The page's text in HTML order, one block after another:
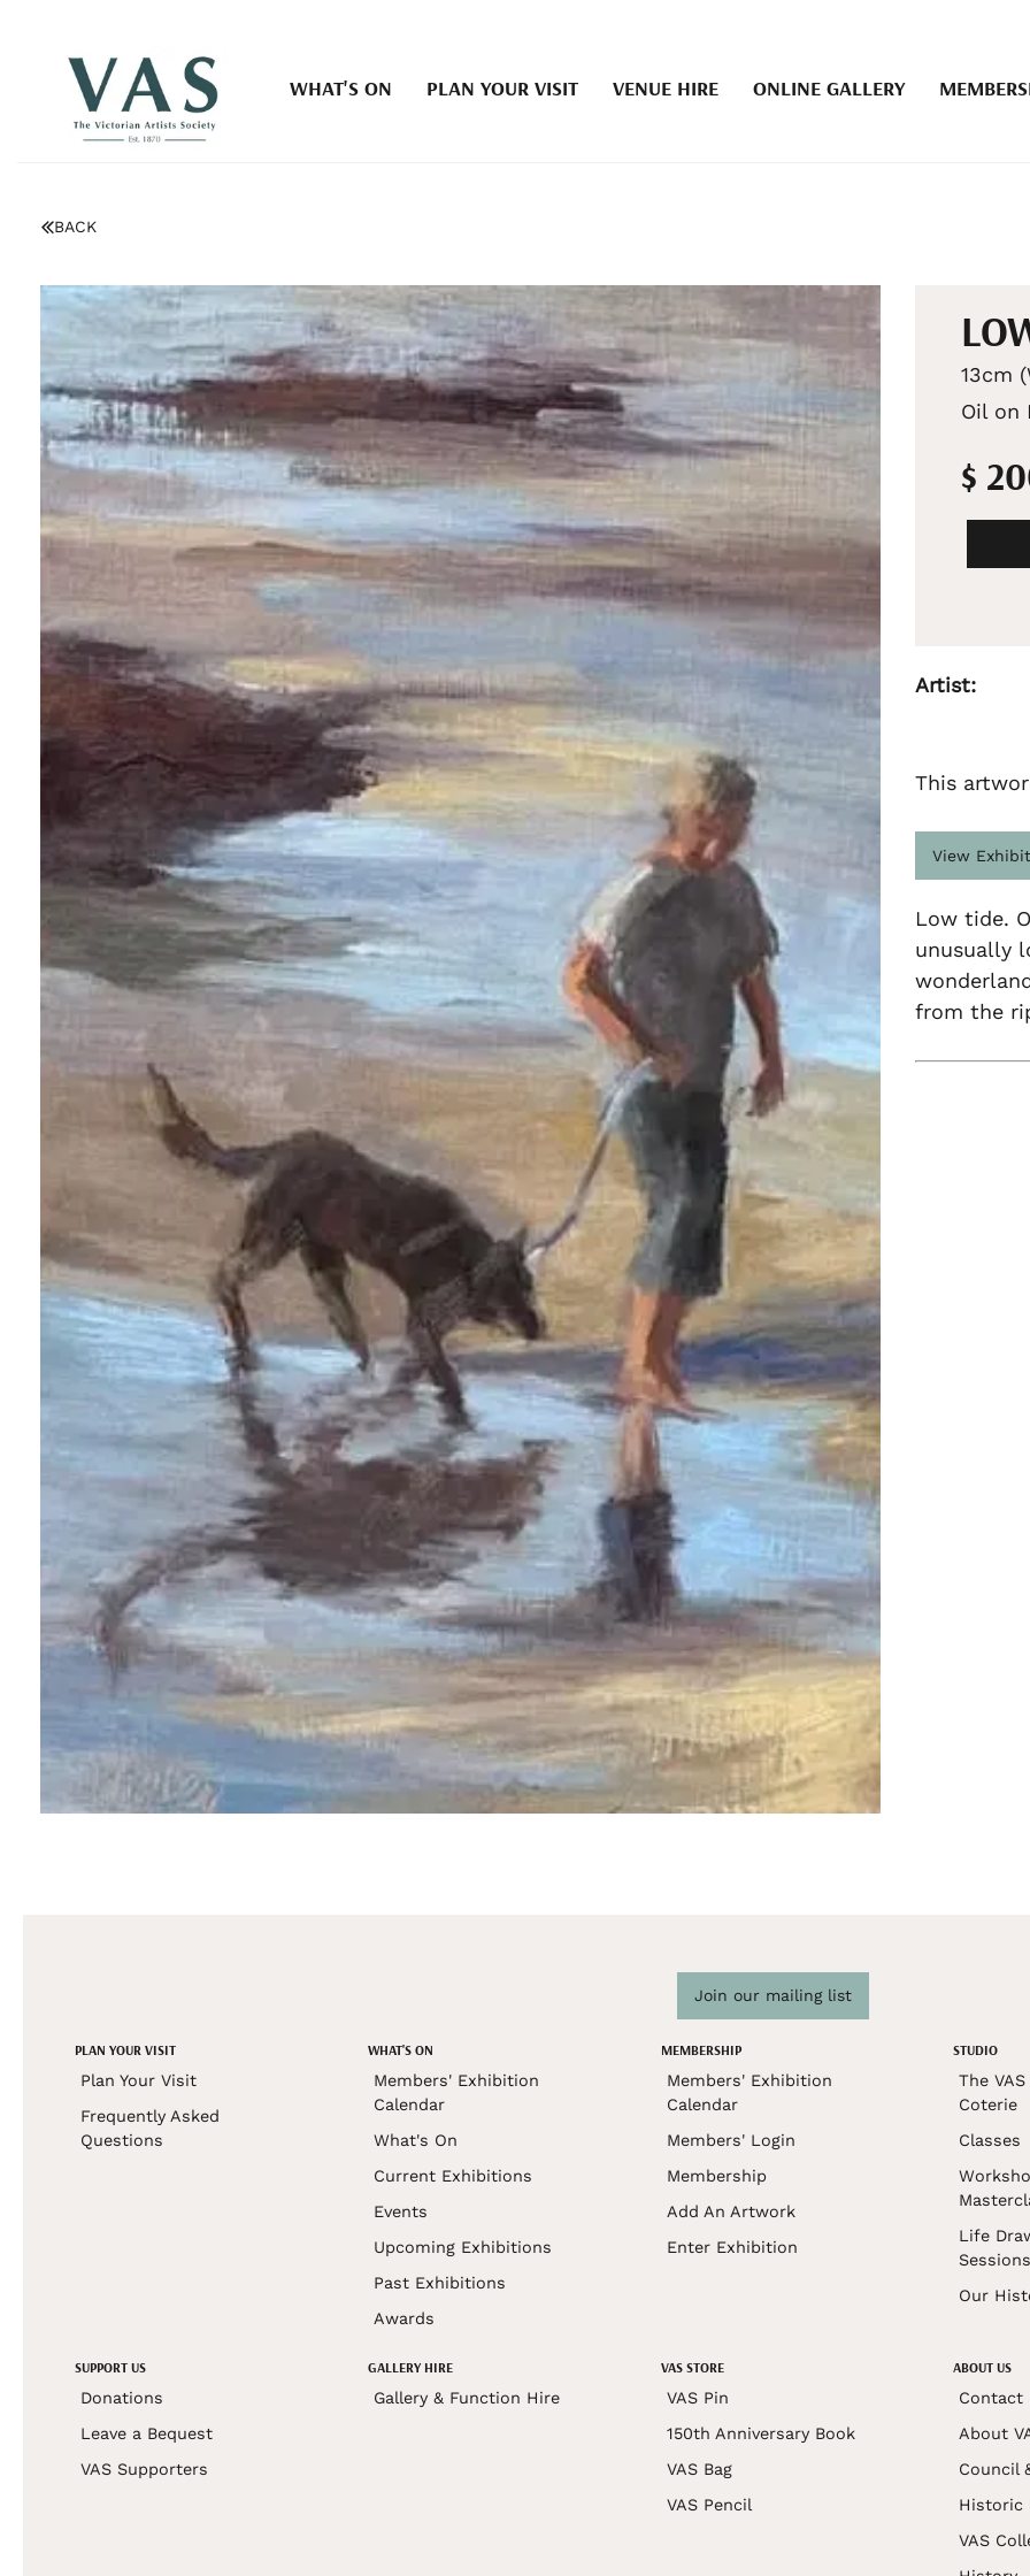
WHAT'S ON PLAN YOUR VISIT VENUE HIRE ONLINE GALLERY
BACK
13cm
Oil on
$
Artist:
This
View
Low tide.
unusually
from the
Join our mailing list
PLAN YOUR VISIT
Plan Your Visit
Frequently Asked
Questions
WHAT'S ON
Members' Exhibition
Calendar
What's On
Current Exhibitions
Events
Upcoming Exhibitions
Past Exhibitions
Awards
MEMBERSHIP
Members' Exhibition
Calendar
Members' Login
Membership
Add An Artwork
Enter Exhibition
STUDIO
The
Coterie
Classes
Life
Sessions
Our
SUPPORT US
Donations
Leave a Bequest
VAS Supporters
GALLERY HIRE
Gallery & Function Hire
VAS STORE
VAS Pin
150th Anniversary Book
VAS Bag
VAS Pencil
ABOUT US
Contact
About
Council
Historic
VAS